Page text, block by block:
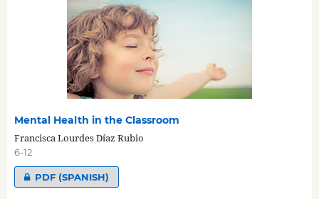
Mental Health in the Classroom
Francisca Lourdes Díaz Rubio
6-12
PDF (SPANISH)